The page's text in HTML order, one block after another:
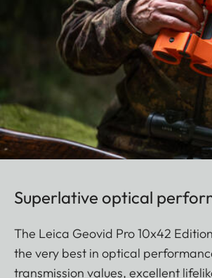
Superlative optical
The Leica Geovid Pro 10x42
the very best in optical
transmission values, excellent